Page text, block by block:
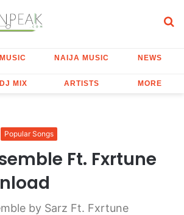
MUSIC NAIJA MUSIC NEWS
DJ MIX ARTISTS MORE
Popular Songs
Ft. Fxrtune
by Sarz Ft. Fxrtune